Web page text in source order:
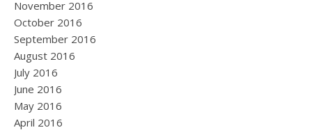
November 2016
October 2016
September 2016
August 2016
July 2016
June 2016
May 2016
April 2016